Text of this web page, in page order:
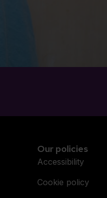
Our policies
Accessibility
Cookie policy